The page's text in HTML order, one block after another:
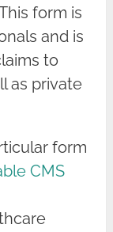
form is
and is
to
as private
form
CMS